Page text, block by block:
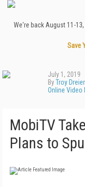
We're back August 11-
Save
July 1, 2019
ByTroy Dreier
Online Video
MobiTV
Plans to